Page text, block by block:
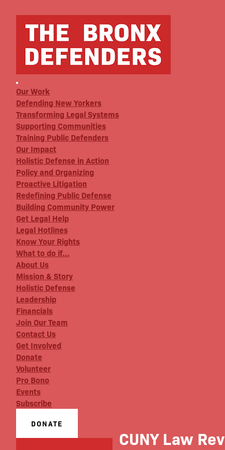
Our Work
Defending New Yorkers
Transforming Legal Systems
Supporting Communities
Training Public Defenders
Our Impact
Holistic Defense in Action
Policy and Organizing
Proactive Litigation
Redefining Public Defense
Building Community Power
Get Legal Help
Legal Hotlines
Know Your Rights
What to do if…
About Us
Mission & Story
Holistic Defense
Leadership
Financials
Join Our Team
Contact Us
Get Involved
Donate
Volunteer
Pro Bono
Events
Subscribe
DONATE
CUNY Law